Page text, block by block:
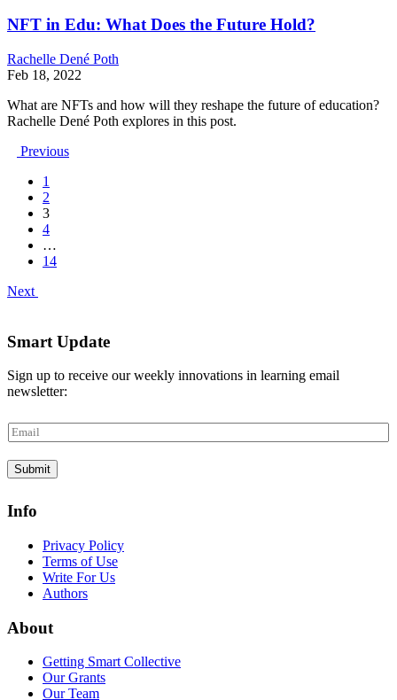
NFT in Edu: What Does the Future Hold?
Rachelle Dené Poth
Feb 18, 2022
What are NFTs and how will they reshape the future of education?
Rachelle Dené Poth explores in this post.
Previous
1
2
3
4
…
14
Next
Smart Update
Sign up to receive our weekly innovations in learning email
newsletter:
E
m
a
i
*
Submit
Info
Privacy Policy
Terms of Use
Write For Us
Authors
About
Getting Smart Collective
Our Grants
Our Team